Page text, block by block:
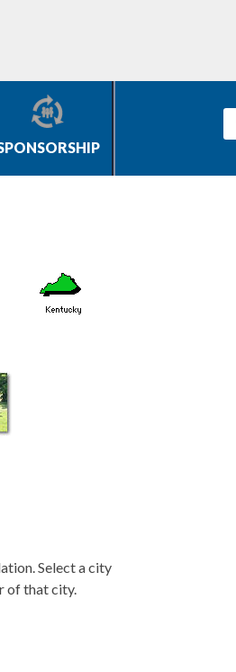
Select a city
of that city.